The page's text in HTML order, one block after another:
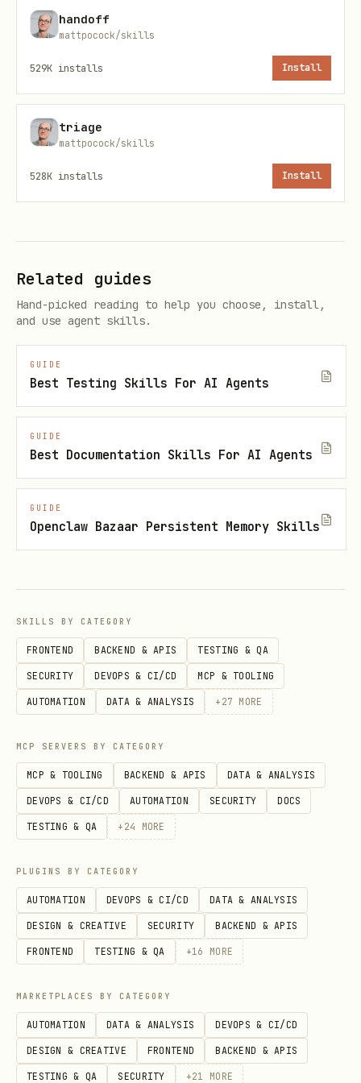
/
├── CONTEXT-MAP.md
├── docs/
│   └── adr/                          ← system-
├── src/
│   └── billing/
│       ├── CONTEXT.md
│       └── docs/adr/
Create files lazily — only when you have
something to write. If no
create it when the first ADR is needed.
Challenge against the glossary
with the existing language in
CONTEXT.md , call it out immediately.
"Your glossary defines 'cancellation' as
X, but you seem to mean Y — which is
it?"
When the user uses vague or overloaded
terms, propose a precise canonical term.
"You're saying 'account' — do you mean
different things."
Discuss concrete scenarios
When domain relationships are being
specific scenarios. Invent scenarios
that probe edge cases and force the user
to be precise about the boundaries
between concepts.
handoff
mattpocock/skills
529K installs Install
triage
mattpocock/skills
528K installs Install
Related guides
Hand-picked reading to help you choose, install,
and use agent skills.
GUIDE
Best Testing Skills For AI Agents
GUIDE
Best Documentation Skills For AI Agents
GUIDE
Openclaw Bazaar Persistent Memory Skills
SKILLS BY CATEGORY
FRONTEND BACKEND & APIS TESTING & QA
SECURITY DEVOPS & CI/CD MCP & TOOLING
AUTOMATION DATA & ANALYSIS + 27 MORE
MCP SERVERS BY CATEGORY
MCP & TOOLING BACKEND & APIS DATA & ANALYSIS
DEVOPS & CI/CD AUTOMATION SECURITY DOCS
TESTING & QA + 24 MORE
PLUGINS BY CATEGORY
AUTOMATION DEVOPS & CI/CD DATA & ANALYSIS
DESIGN & CREATIVE SECURITY BACKEND & APIS
FRONTEND TESTING & QA +16 MORE
MARKETPLACES BY CATEGORY
AUTOMATION DATA & ANALYSIS DEVOPS & CI/CD
DESIGN & CREATIVE FRONTEND BACKEND & APIS
TESTING & QA SECURITY +21 MORE